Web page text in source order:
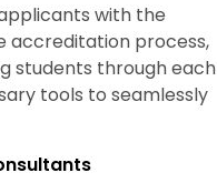
with the
accreditation process,
students through each
tools to seamlessly